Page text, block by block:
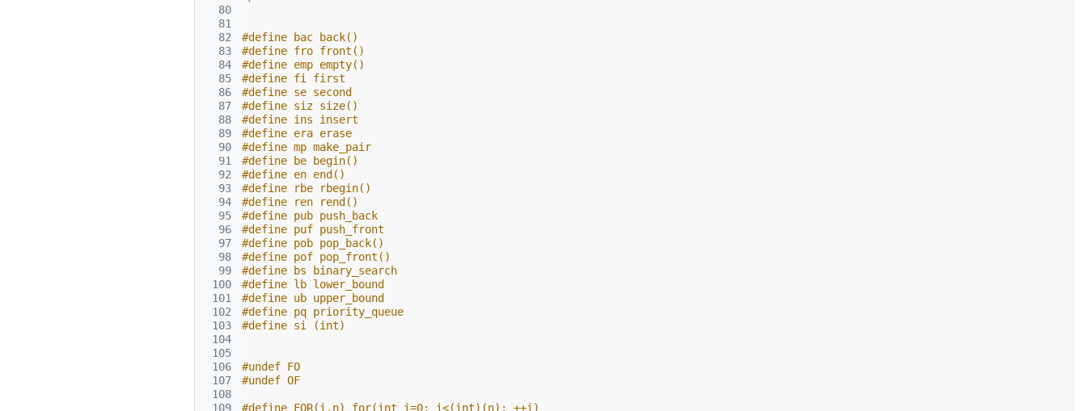
  80
  81
  82
  83
  84
  85
  86
  87
  88
  89
  90
  91
  92
  93
  94
  95
  96
  97
  98
  99
100
101
102
103
104
105
106
107
108
109
#define bac back()
#define fro front()
#define emp empty()
#define fi first
#define se second
#define siz size()
#define ins insert
#define era erase
#define mp make_pair
#define be begin()
#define en end()
#define rbe rbegin()
#define ren rend()
#define pub push_back
#define puf push_front
#define pob pop_back()
#define pof pop_front()
#define bs binary_search
#define lb lower_bound
#define ub upper_bound
#define pq priority_queue
#define si (int)
#undef FO
#undef OF
#define FOR(i,n) for(int i=0; i<(int)(n); ++i)